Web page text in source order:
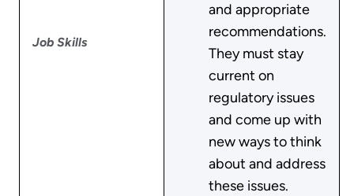
Job Skills
and appropriate
recommendations.
They must stay
current on
regulatory issues
and come up with
new ways to think
about and address
these issues.